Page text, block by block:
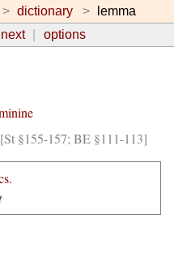
dictionary
lemma
next options
§155-157; BE §111-113]